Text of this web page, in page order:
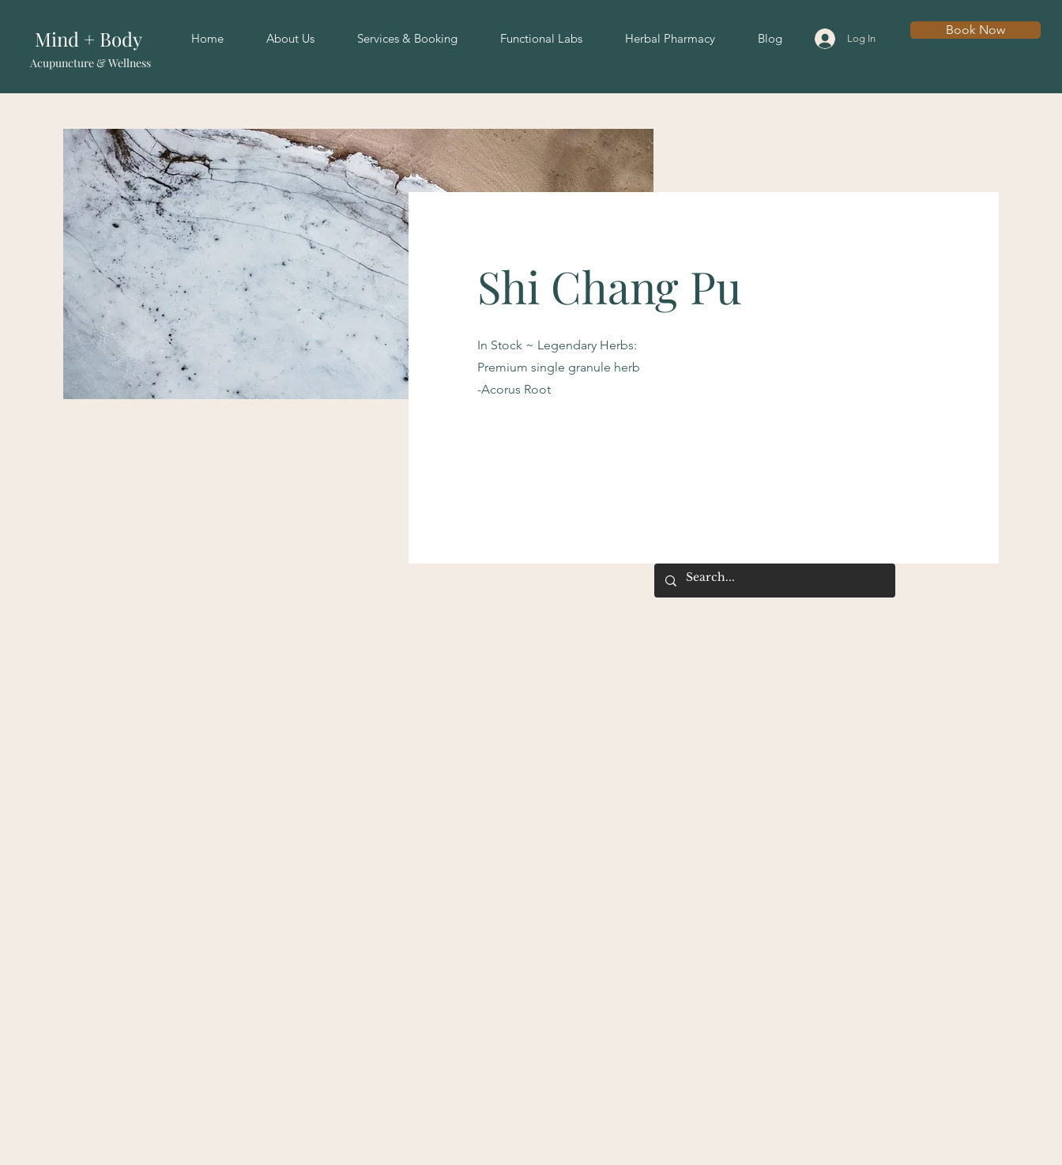
Mind + Body
Acupuncture & Wellness
Home About Us Services & Booking Functional Labs Herbal Pharmacy Blog Log In
Book Now
Shi Chang Pu
In Stock ~ Legendary Herbs:
Premium single granule herb
-Acorus Root